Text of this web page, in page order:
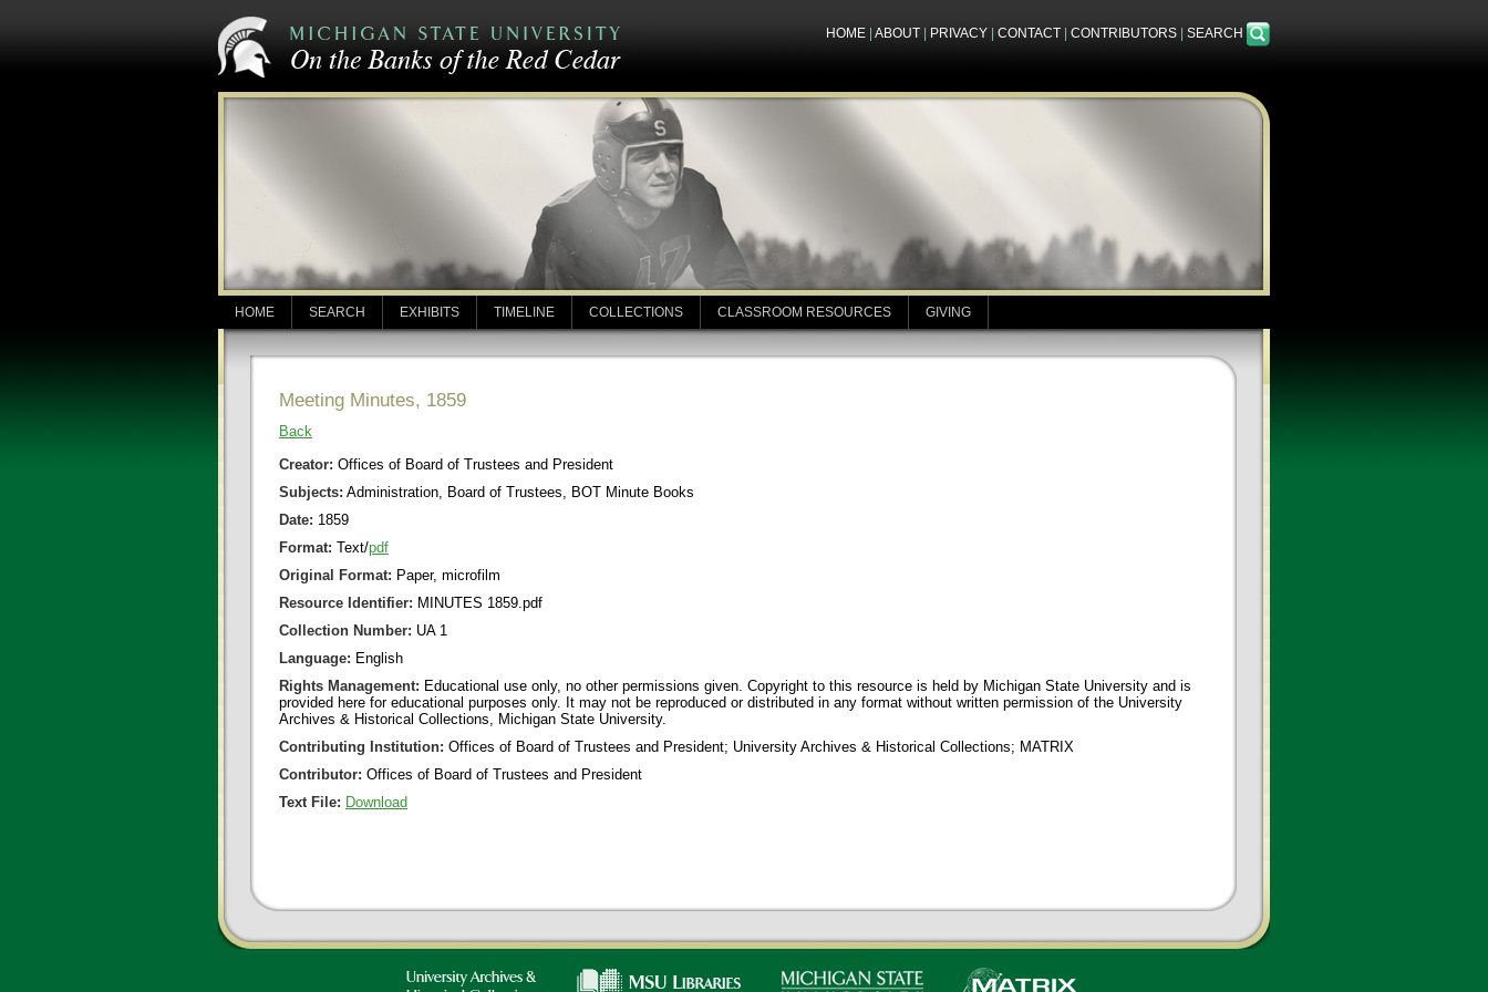
HOME ABOUT PRIVACY CONTACT CONTRIBUTORS SEARCH
HOME SEARCH EXHIBITS TIMELINE COLLECTIONS CLASSROOM RESOURCES GIVING
Meeting Minutes, 1859
Back
Creator: Offices of Board of Trustees and President
Subjects: Administration, Board of Trustees, BOT Minute Books
Date: 1859
Format: Text/pdf
Original Format: Paper, microfilm
Resource Identifier: MINUTES 1859.pdf
Collection Number: UA 1
Language: English
Rights Management: Educational use only, no other permissions given. Copyright to this resource is held by Michigan State University and is
provided here for educational purposes only. It may not be reproduced or distributed in any format without written permission of the University
Archives & Historical Collections, Michigan State University.
Contributing Institution: Offices of Board of Trustees and President; University Archives & Historical Collections; MATRIX
Contributor: Offices of Board of Trustees and President
Text File: Download